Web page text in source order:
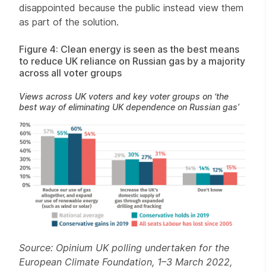
disappointed because the public instead view them
as part of the solution.
Figure 4: Clean energy is seen as the best means
to reduce UK reliance on Russian gas by a majority
across all voter groups
Views across UK voters and key voter groups on ‘the
best way of eliminating UK dependence on Russian gas’
Source: Opinium UK polling undertaken for the
European Climate Foundation, 1–3 March 2022,